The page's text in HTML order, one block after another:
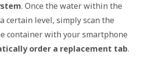
. Once the water within the
certain level, simply scan the
container with your smartphone
order a replacement tab.